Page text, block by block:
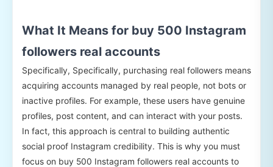
What It Means for buy 500 Instagram
followers real accounts
Specifically, Specifically, purchasing real followers means
acquiring accounts managed by real people, not bots or
inactive profiles. For example, these users have genuine
profiles, post content, and can interact with your posts.
In fact, this approach is central to building authentic
social proof Instagram credibility. This is why you must
focus on buy 500 Instagram followers real accounts to